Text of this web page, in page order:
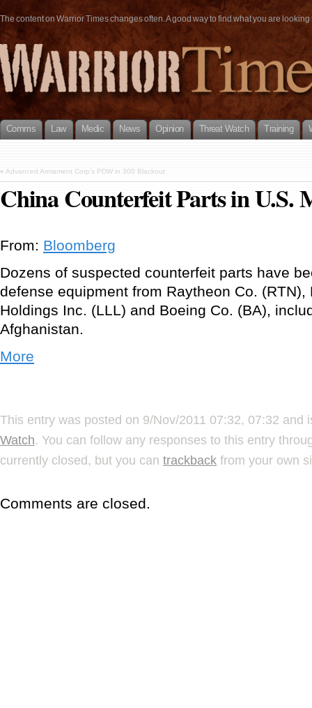
The content on Warrior Times changes often. A good way to find what you are
Comms Law Medic News Opinion Threat Watch Training
« Advanced Armament Corp’s PDW in 300 Blackout
China Counterfeit Parts in
From: Bloomberg
Dozens of suspected counterfeit parts have
defense equipment from Raytheon Co.
Holdings Inc. (LLL) and Boeing Co. (BA),
Afghanistan.
More
This entry was posted on 9/Nov/2011 07:32, 07:32 and
Watch. You can follow any responses to this entry
currently closed, but you can trackback from your own
Comments are closed.